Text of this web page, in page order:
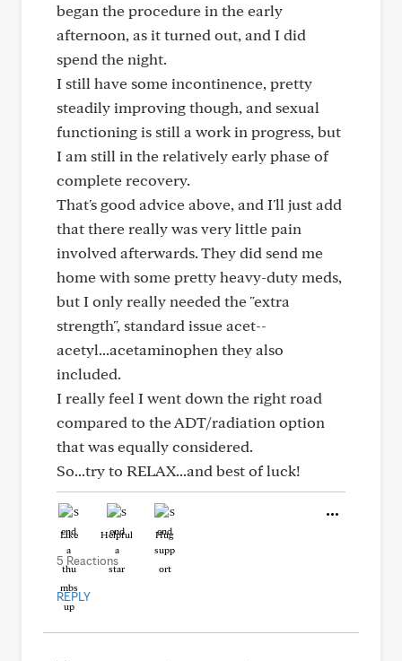
began the procedure in the early
afternoon, as it turned out, and I did
spend the night.
I still have some incontinence, pretty
steadily improving though, and sexual
functioning is still a work in progress, but
I am still in the relatively early phase of
complete recovery.
That's good advice above, and I'll just add
that there really was very little pain
involved afterwards. They did send me
home with some pretty heavy-duty meds,
but I only really needed the "extra
strength", standard issue acet--
acetyl...acetaminophen they also
included.
I really feel I went down the right road
compared to the ADT/radiation option
that was equally considered.
So...try to RELAX...and best of luck!
Like Helpful Hug
5 Reactions
REPLY